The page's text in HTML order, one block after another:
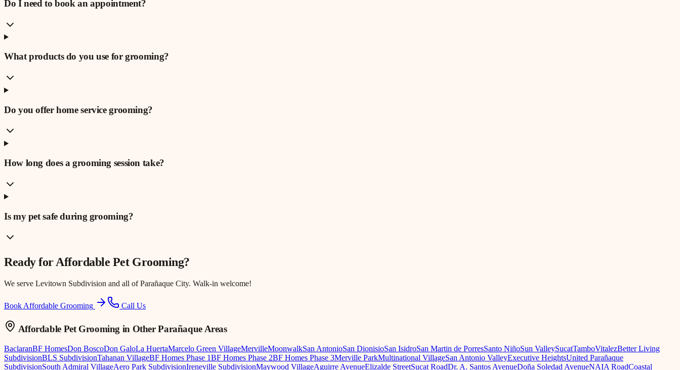
Do I need to book an appointment?
What products do you use for grooming?
Do you offer home service grooming?
How long does a grooming session take?
Is my pet safe during grooming?
Ready forAffordable Pet Grooming?
We serve Levitown Subdivision and all of Parañaque City. Walk-in welcome!
Book Affordable Grooming Call Us
Affordable Pet Grooming in Other Parañaque Areas
BaclaranBF HomesDon BoscoDon GaloLa HuertaMarcelo Green VillageMervilleMoonwalkSan AntonioSan DionisioSan IsidroSan Martin de PorresSanto NiñoSun ValleySucatTamboVitalezBetter Living
SubdivisionBLS SubdivisionTahanan VillageBF Homes Phase 1BF Homes Phase 2BF Homes Phase 3Merville ParkMultinational VillageSan Antonio ValleyExecutive HeightsUnited Parañaque
SubdivisionSouth Admiral VillageAero Park SubdivisionIreneville SubdivisionMaywood VillageAguirre AvenueElizalde StreetSucat RoadDr. A. Santos AvenueDoña Soledad AvenueNAIA RoadCoastal